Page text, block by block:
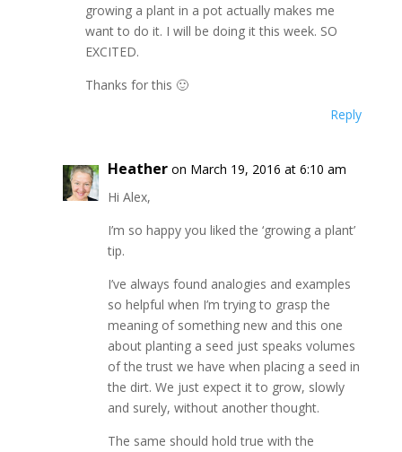
growing a plant in a pot actually makes me
want to do it. I will be doing it this week. SO
EXCITED.
Thanks for this 🙂
Reply
Heather on March 19, 2016 at 6:10 am
Hi Alex,
I’m so happy you liked the ‘growing a plant’
tip.
I’ve always found analogies and examples
so helpful when I’m trying to grasp the
meaning of something new and this one
about planting a seed just speaks volumes
of the trust we have when placing a seed in
the dirt. We just expect it to grow, slowly
and surely, without another thought.
The same should hold true with the